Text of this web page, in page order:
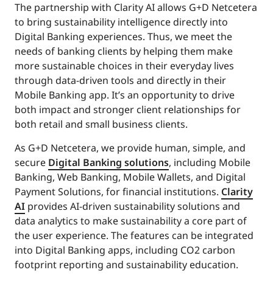
The partnership with Clarity AI allows G+D Netcetera
to bring sustainability intelligence directly into
Digital Banking experiences. Thus, we meet the
needs of banking clients by helping them make
more sustainable choices in their everyday lives
through data-driven tools and directly in their
Mobile Banking app. It’s an opportunity to drive
both impact and stronger client relationships for
both retail and small business clients.
As G+D Netcetera, we provide human, simple, and
secure Digital Banking solutions, including Mobile
Banking, Web Banking, Mobile Wallets, and Digital
Payment Solutions, for financial institutions. Clarity
AI provides AI-driven sustainability solutions and
data analytics to make sustainability a core part of
the user experience. The features can be integrated
into Digital Banking apps, including CO2 carbon
footprint reporting and sustainability education.